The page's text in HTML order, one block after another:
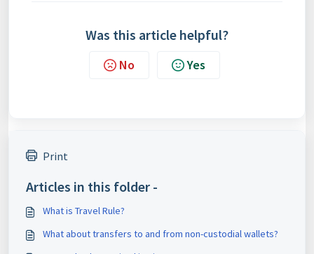
Was this article helpful?
No Yes
Print
Articles in this folder -
What is Travel Rule?
What about transfers to and from non-custodial wallets?